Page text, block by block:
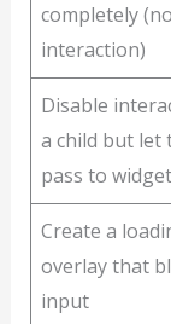
completely (no
interaction)
Disable
a child but let
pass to
Create a
overlay that
input